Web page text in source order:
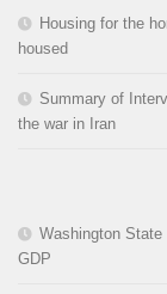
Housing for the
housed
Summary of
the war in Iran
Washington
GDP